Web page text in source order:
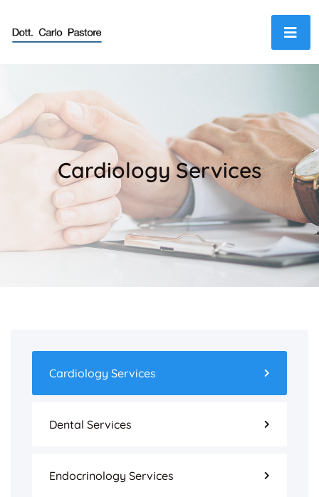
Cardiology Services
Cardiology Services
Dental Services
Endocrinology Services